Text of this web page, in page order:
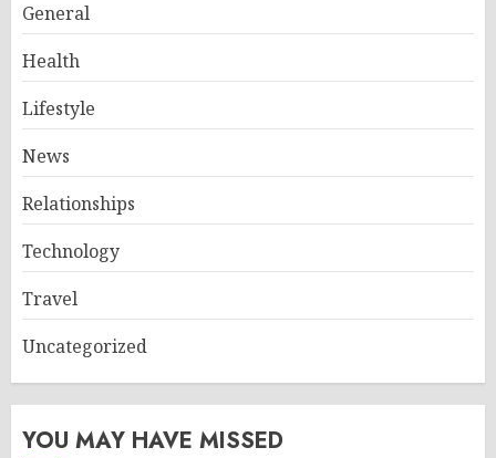
General
Health
Lifestyle
News
Relationships
Technology
Travel
Uncategorized
YOU MAY HAVE MISSED